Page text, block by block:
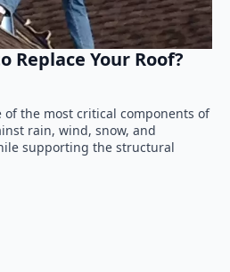
Replace Your Roof?
the most critical components of
rain, wind, snow, and
supporting the structural